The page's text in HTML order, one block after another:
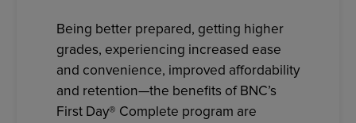
Being better prepared, getting higher
grades, experiencing increased ease
and convenience, improved affordability
and retention—the benefits of BNC’s
First Day® Complete program are